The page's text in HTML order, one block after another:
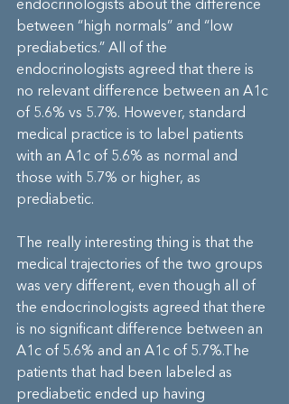
endocrinologists about the difference
between “high normals” and “low
prediabetics.” All of the
endocrinologists agreed that there is
no relevant difference between an A1c
of 5.6% vs 5.7%. However, standard
medical practice is to label patients
with an A1c of 5.6% as normal and
those with 5.7% or higher, as
prediabetic.
The really interesting thing is that the
medical trajectories of the two groups
was very different, even though all of
the endocrinologists agreed that there
is no significant difference between an
A1c of 5.6% and an A1c of 5.7%.The
patients that had been labeled as
prediabetic ended up having